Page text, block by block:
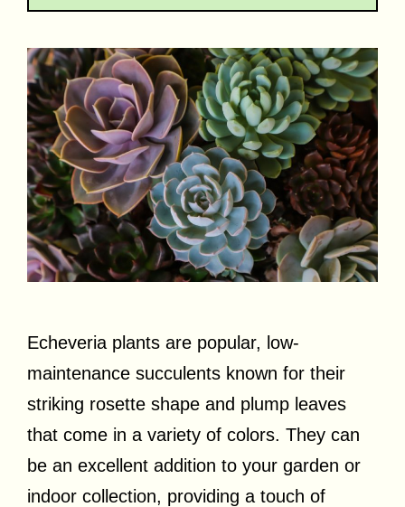
Echeveria plants are popular, low-
maintenance succulents known for their
striking rosette shape and plump leaves
that come in a variety of colors. They can
be an excellent addition to your garden or
indoor collection, providing a touch of